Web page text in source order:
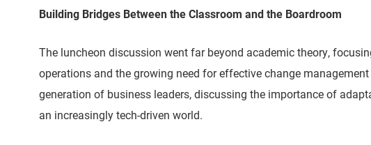
Building Bridges Between the Classroom and the Boardroom
The luncheon discussion went far beyond academic theory,
operations and the growing need for effective change
generation of business leaders, discussing the importance of
an increasingly tech-driven world.